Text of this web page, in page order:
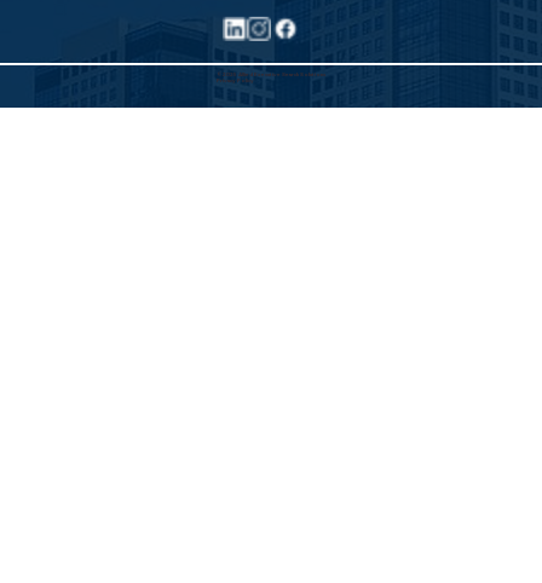
©2025 Allied Executive Search Solutions
Privacy Policy